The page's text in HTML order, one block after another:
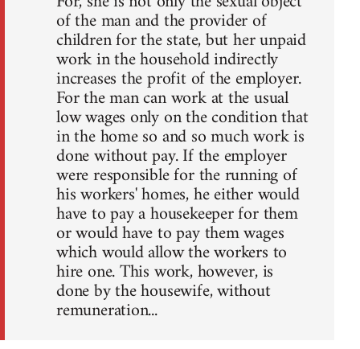
of the man and the provider of
children for the state, but her unpaid
work in the household indirectly
increases the profit of the employer.
For the man can work at the usual
low wages only on the condition that
in the home so and so much work is
done without pay. If the employer
were responsible for the running of
his workers' homes, he either would
have to pay a housekeeper for them
or would have to pay them wages
which would allow the workers to
hire one. This work, however, is
done by the housewife, without
remuneration...